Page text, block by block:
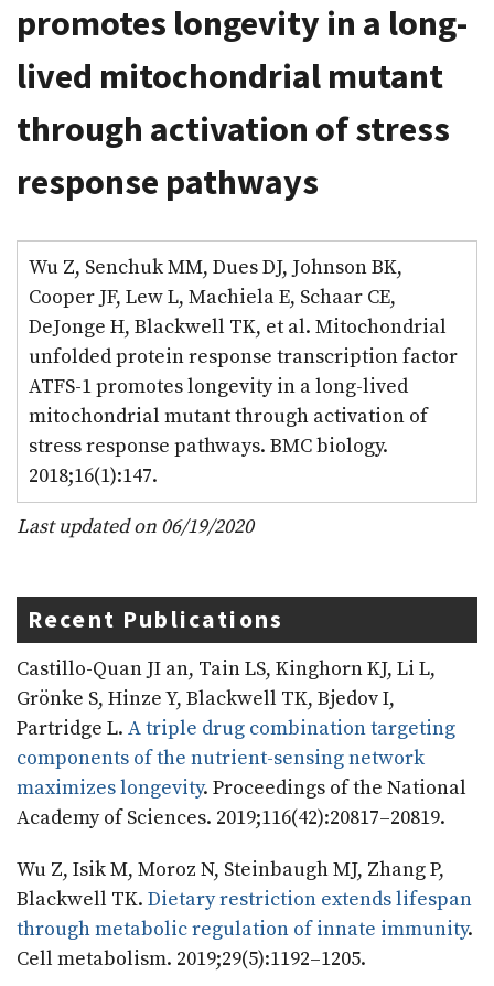
promotes longevity in a long-
lived mitochondrial mutant
through activation of stress
response pathways
Wu Z, Senchuk MM, Dues DJ, Johnson BK,
Cooper JF, Lew L, Machiela E, Schaar CE,
DeJonge H, Blackwell TK, et al. Mitochondrial
unfolded protein response transcription factor
ATFS-1 promotes longevity in a long-lived
mitochondrial mutant through activation of
stress response pathways. BMC biology.
2018;16(1):147.
Last updated on 06/19/2020
Recent Publications
Castillo-Quan JI an, Tain LS, Kinghorn KJ, Li L,
Grönke S, Hinze Y, Blackwell TK, Bjedov I,
Partridge L. A triple drug combination targeting
components of the nutrient-sensing network
maximizes longevity. Proceedings of the National
Academy of Sciences. 2019;116(42):20817–20819.
Wu Z, Isik M, Moroz N, Steinbaugh MJ, Zhang P,
Blackwell TK. Dietary restriction extends lifespan
through metabolic regulation of innate immunity.
Cell metabolism. 2019;29(5):1192–1205.